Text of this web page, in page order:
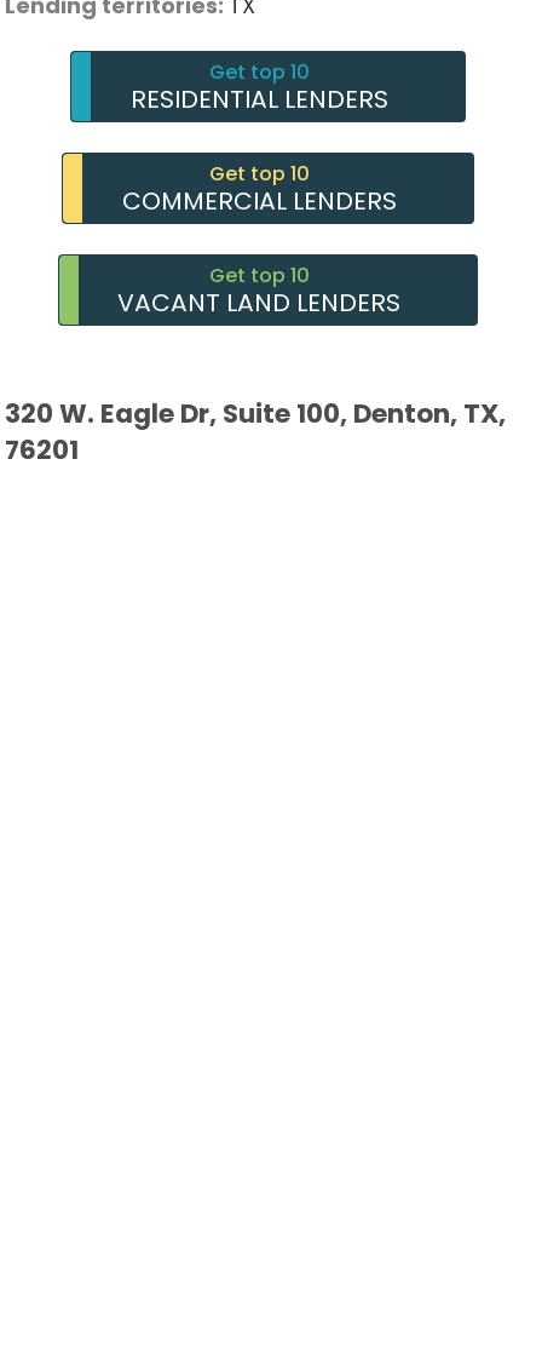
Get top 10
RESIDENTIAL LENDERS
Get top 10
COMMERCIAL LENDERS
Get top 10
VACANT LAND LENDERS
320 W. Eagle Dr, Suite 100, Denton, TX,
76201